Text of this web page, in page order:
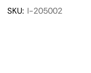
SKU: I-205002